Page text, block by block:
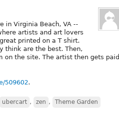
in Virginia Beach, VA --
artists and art lovers
printed on a T shirt.
think are the best. Then,
on the site. The artist then gets paid
509602.
ubercart , zen , Theme Garden